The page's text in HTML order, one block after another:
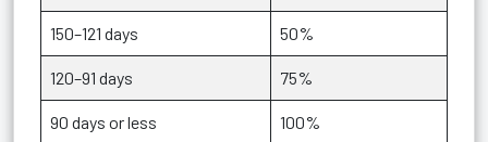
150–121 days 50%
120–91 days 75%
90 days or less 100%